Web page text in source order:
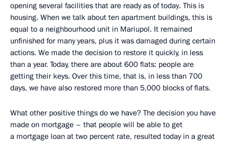
opening several facilities that are ready as of today. This is
housing. When we talk about ten apartment buildings, this is
equal to a neighbourhood unit in Mariupol. It remained
unfinished for many years, plus it was damaged during certain
actions. We made the decision to restore it quickly, in less
than a year. Today, there are about 600 flats: people are
getting their keys. Over this time, that is, in less than 700
days, we have also restored more than 5,000 blocks of flats.
What other positive things do we have? The decision you have
made on mortgage – that people will be able to get
a mortgage loan at two percent rate, resulted today in a great